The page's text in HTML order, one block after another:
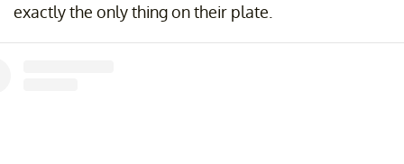
exactly the only thing on their plate.